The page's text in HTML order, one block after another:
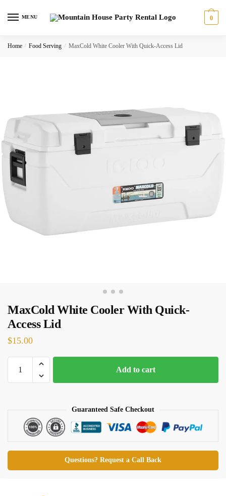
MENU 0
Home / Food Serving / MaxCold White Cooler With Quick-Access Lid
MaxCold White Cooler With Quick-
Access Lid
$15.00
White
Access
Add to cart
Guaranteed Safe Checkout
Questions? Request a Call Back